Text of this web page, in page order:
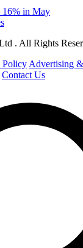
16% in May
. All Rights
Policy Advertising
Contact Us